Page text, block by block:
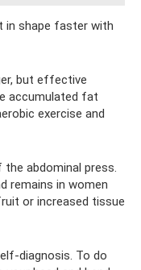
in shape faster with
but effective
accumulated fat
exercise and
abdominal press.
remains in women
or increased tissue
diagnosis. To do